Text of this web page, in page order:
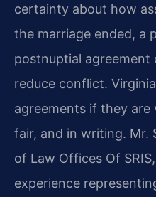
certainty about how
the marriage ended, a
postnuptial agreement
reduce conflict.
agreements if they are
fair, and in writing. Mr.
of Law Offices Of
experience